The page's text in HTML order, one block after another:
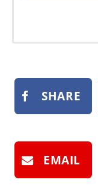
SHARE
EMAIL